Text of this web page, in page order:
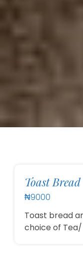
Toast Bread
₦9000
Toast bread
choice of